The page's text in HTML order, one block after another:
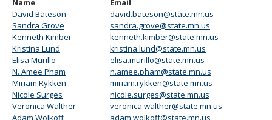
Name
Email
David Bateson
david.bateson@state.mn.us
Sandra Grove
sandra.grove@state.mn.us
Kenneth Kimber
kenneth.kimber@state.mn.us
Kristina Lund
kristina.lund@state.mn.us
Elisa Murillo
elisa.murillo@state.mn.us
N. Amee Pham
n.amee.pham@state.mn.us
Miriam Rykken
miriam.rykken@state.mn.us
Nicole Surges
nicole.surges@state.mn.us
Veronica Walther
veronica.walther@state.mn.us
Adam Wolkoff
adam.wolkoff@state.mn.us